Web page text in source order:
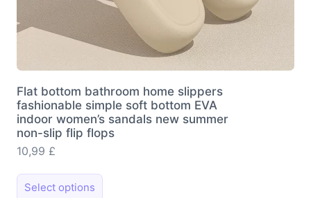
Flat bottom bathroom home slippers
fashionable simple soft bottom EVA
indoor women’s sandals new summer
non-slip flip flops
10,99 £
Select options